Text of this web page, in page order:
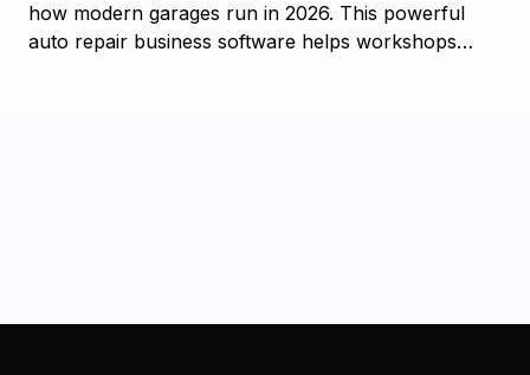
how modern garages run in 2026. This powerful
auto repair business software helps workshops…